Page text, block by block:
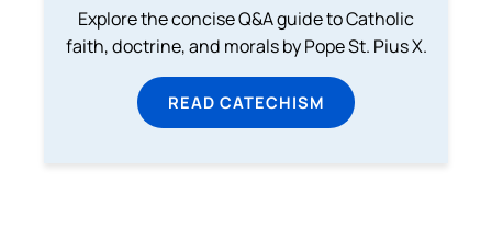
Explore the concise Q&A guide to Catholic
faith, doctrine, and morals by Pope St. Pius X.
READ CATECHISM